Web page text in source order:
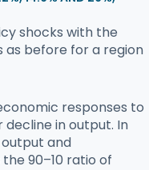
shocks with the
before for a region
responses to
in output. In
and
90–10 ratio of